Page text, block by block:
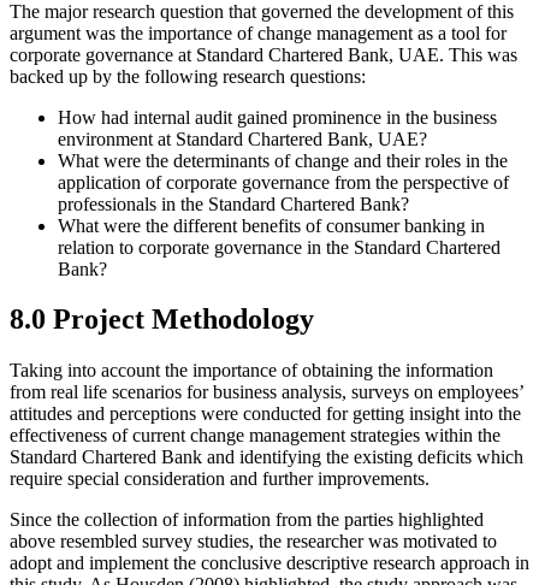
The major research question that governed the development of this
argument was the importance of change management as a tool for
corporate governance at Standard Chartered Bank, UAE. This was
backed up by the following research questions:
How had internal audit gained prominence in the business
environment at Standard Chartered Bank, UAE?
What were the determinants of change and their roles in the
application of corporate governance from the perspective of
professionals in the Standard Chartered Bank?
What were the different benefits of consumer banking in
relation to corporate governance in the Standard Chartered
Bank?
8.0 Project Methodology
Taking into account the importance of obtaining the information
from real life scenarios for business analysis, surveys on employees’
attitudes and perceptions were conducted for getting insight into the
effectiveness of current change management strategies within the
Standard Chartered Bank and identifying the existing deficits which
require special consideration and further improvements.
Since the collection of information from the parties highlighted
above resembled survey studies, the researcher was motivated to
adopt and implement the conclusive descriptive research approach in